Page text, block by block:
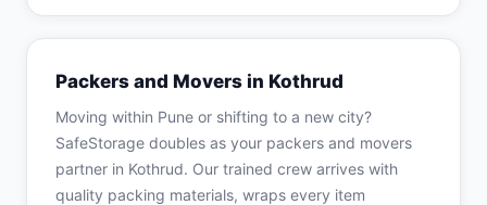
Packers and Movers in Kothrud
Moving within Pune or shifting to a new city?
SafeStorage doubles as your packers and movers
partner in Kothrud. Our trained crew arrives with
quality packing materials, wraps every item